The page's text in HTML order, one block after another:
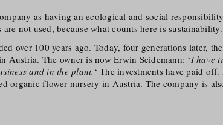
as having an ecological and social
not used, because what counts here is sustainability.
over 100 years ago. Today, four generations later,
Austria. The owner is now Erwin Seidemann: ‘I have
and in the plant. ‘ The investments have paid
organic flower nursery in Austria. The company is